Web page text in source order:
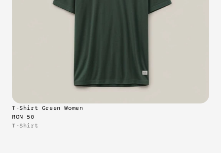
T-Shirt Green Women
RON 50
T-Shirt